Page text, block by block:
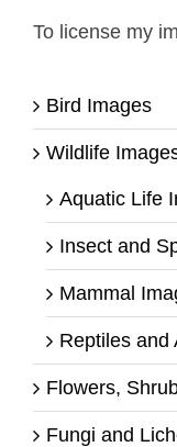
To license my
Bird Images
Wildlife
Aquatic Life
Insect and
Mammal
Reptiles and
Flowers,
Fungi and